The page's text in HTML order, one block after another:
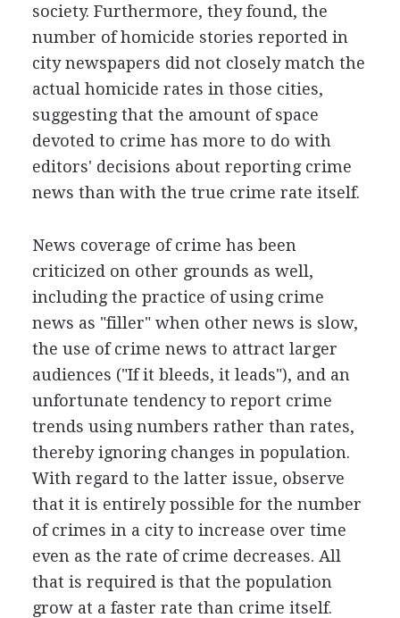
society. Furthermore, they found, the
number of homicide stories reported in
city newspapers did not closely match the
actual homicide rates in those cities,
suggesting that the amount of space
devoted to crime has more to do with
editors' decisions about reporting crime
news than with the true crime rate itself.
News coverage of crime has been
criticized on other grounds as well,
including the practice of using crime
news as "filler" when other news is slow,
the use of crime news to attract larger
audiences ("If it bleeds, it leads"), and an
unfortunate tendency to report crime
trends using numbers rather than rates,
thereby ignoring changes in population.
With regard to the latter issue, observe
that it is entirely possible for the number
of crimes in a city to increase over time
even as the rate of crime decreases. All
that is required is that the population
grow at a faster rate than crime itself.